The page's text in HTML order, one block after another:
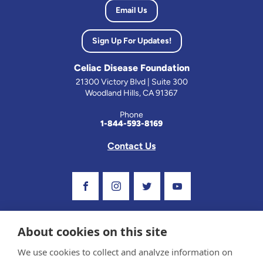
Email Us
Sign Up For Updates!
Celiac Disease Foundation
21300 Victory Blvd | Suite 300
Woodland Hills, CA 91367
Phone
1-844-593-8169
Contact Us
About cookies on this site
We use cookies to collect and analyze information on